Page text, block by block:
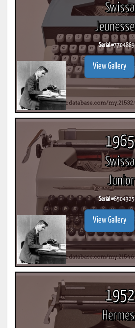
Swissa
Jeunesse
Serial #7704869
View Gallery
1965
Swissa
Junior
Serial #6504325
View Gallery
1952
Hermes